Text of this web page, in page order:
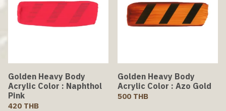
Golden Heavy Body
Acrylic Color : Naphthol
Pink
420 THB
Golden Heavy Body
Acrylic Color : Azo Gold
500 THB